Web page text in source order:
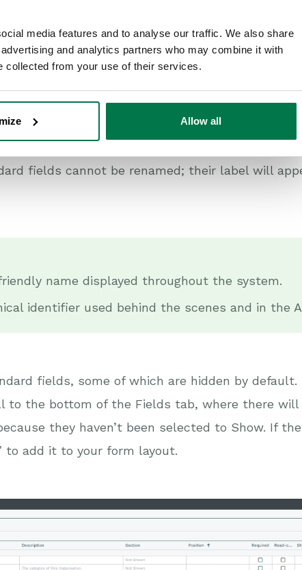
media features and to analyse our traffic. We also share
and analytics partners who may combine it with
collected from your use of their services.
Allow all
and navigate to the Fields tab, where all
system-defined names, while custom fields
fields cannot be renamed; their label will
name displayed throughout the system.
identifier used behind the scenes and in the
fields, some of which are hidden by default.
to the bottom of the Fields tab, where there will
they haven’t been selected to Show. If
to add it to your form layout.